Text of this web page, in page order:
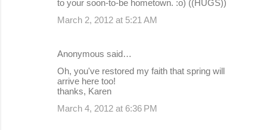
to your soon-to-be hometown. :o) ((HUGS))
March 2, 2012 at 5:21 AM
Anonymous said…
Oh, you've restored my faith that spring will
arrive here too!
thanks, Karen
March 4, 2012 at 6:36 PM